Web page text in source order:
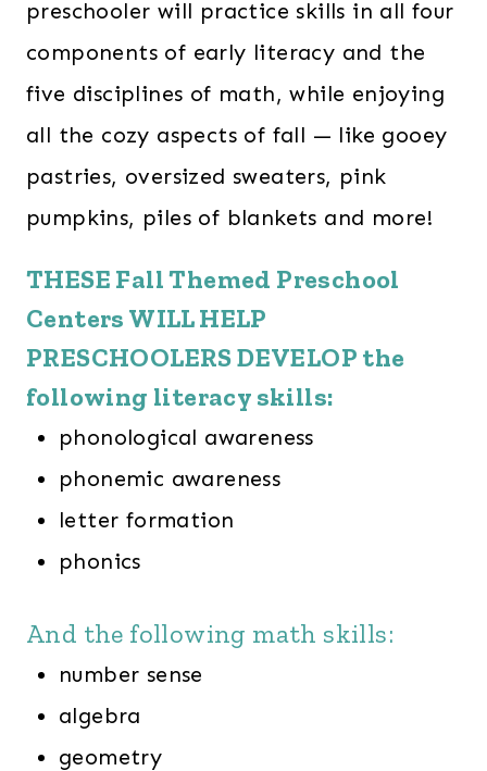
preschooler will practice skills in all four
components of early literacy and the
five disciplines of math, while enjoying
all the cozy aspects of fall — like gooey
pastries, oversized sweaters, pink
pumpkins, piles of blankets and more!
THESE Fall Themed Preschool
Centers WILL HELP
PRESCHOOLERS DEVELOP the
following literacy skills:
phonological awareness
phonemic awareness
letter formation
phonics
And the following math skills:
number sense
algebra
geometry